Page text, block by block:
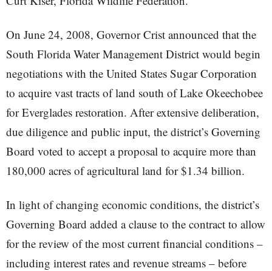
On June 24, 2008, Governor Crist announced that the
South Florida Water Management District would begin
negotiations with the United States Sugar Corporation
to acquire vast tracts of land south of Lake Okeechobee
for Everglades restoration. After extensive deliberation,
due diligence and public input, the district’s Governing
Board voted to accept a proposal to acquire more than
180,000 acres of agricultural land for $1.34 billion.
In light of changing economic conditions, the district’s
Governing Board added a clause to the contract to allow
for the review of the most current financial conditions –
including interest rates and revenue streams – before